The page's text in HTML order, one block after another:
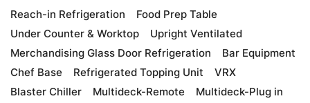
Reach-in Refrigeration
Food Prep Table
Under Counter & Worktop
Upright Ventilated
Merchandising Glass Door Refrigeration
Bar Equipment
Chef Base
Refrigerated Topping Unit
VRX
Blaster Chiller
Multideck-Remote
Multideck-Plug in